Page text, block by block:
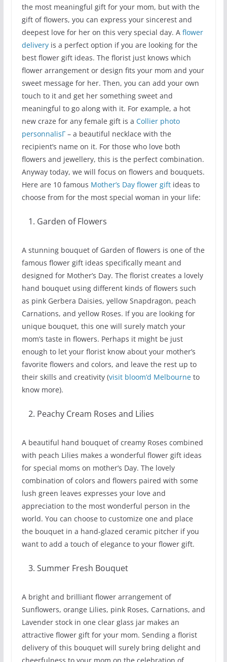
the most meaningful gift for your mom, but with the
gift of flowers, you can express your sincerest and
deepest love for her on this very special day. A flower
deliveryis a perfect option if you are looking for the
best flower gift ideas. The florist just knows which
flower arrangement or design fits your mom and your
sweet message for her. Then, you can add your own
touch to it and get her something sweet and
meaningful to go along with it. For example, a hot
new craze for any female gift is a Collier photo
personnalisГ – a beautiful necklace with the
recipient’s name on it. For those who love both
flowers and jewellery, this is the perfect combination.
Anyway today, we will focus on flowers and bouquets.
Here are 10 famous Mother’s Day flower giftideas to
choose from for the most special woman in your life:
Garden of Flowers
A stunning bouquet of Garden of flowers is one of the
famous flower gift ideas specifically meant and
designed for Mother’s Day. The florist creates a lovely
hand bouquet using different kinds of flowers such
as pink Gerbera Daisies, yellow Snapdragon, peach
Carnations, and yellow Roses. If you are looking for
unique bouquet, this one will surely match your
mom’s taste in flowers. Perhaps it might be just
enough to let your florist know about your mother’s
favorite flowers and colors, and leave the rest up to
their skills and creativity (visit bloom’d Melbourneto
know more).
Peachy Cream Roses and Lilies
A beautiful hand bouquet of creamy Roses combined
with peach Lilies makes a wonderful flower gift ideas
for special moms on mother’s Day. The lovely
combination of colors and flowers paired with some
lush green leaves expresses your love and
appreciation to the most wonderful person in the
world. You can choose to customize one and place
the bouquet in a hand-glazed ceramic pitcher if you
want to add a touch of elegance to your flower gift.
Summer Fresh Bouquet
A bright and brilliant flower arrangement of
Sunflowers, orange Lilies, pink Roses, Carnations, and
Lavender stock in one clear glass jar makes an
attractive flower gift for your mom. Sending a florist
delivery of this bouquet will surely bring delight and